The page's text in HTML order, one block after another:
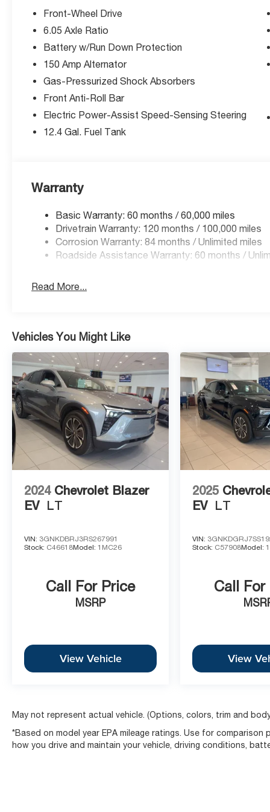
Front-Wheel Drive
6.05 Axle Ratio
Battery w/Run Down Protection
150 Amp Alternator
Gas-Pressurized Shock Absorbers
Front Anti-Roll Bar
Electric Power-Assist Speed-Sensing Steering
12.4 Gal. Fuel Tank
Warranty
Basic Warranty: 60 months / 60,000 miles
Drivetrain Warranty: 120 months / 100,000 miles
Corrosion Warranty: 84 months / Unlimited miles
Roadside Assistance Warranty: 60 months /
Read More...
Vehicles You Might Like
2024 Chevrolet Blazer
EV
LT
VIN: 3GNKDBRJ3RS267991
Stock: C46618Model: 1MC26
Call For Price
MSRP
View Vehicle
2025
EV LT
VIN:
Stock: C57908Model:
Call For
View
May not represent actual vehicle. (Options, colors, trim and
*Based on model year EPA mileage ratings. Use for
how you drive and maintain your vehicle, driving conditions,